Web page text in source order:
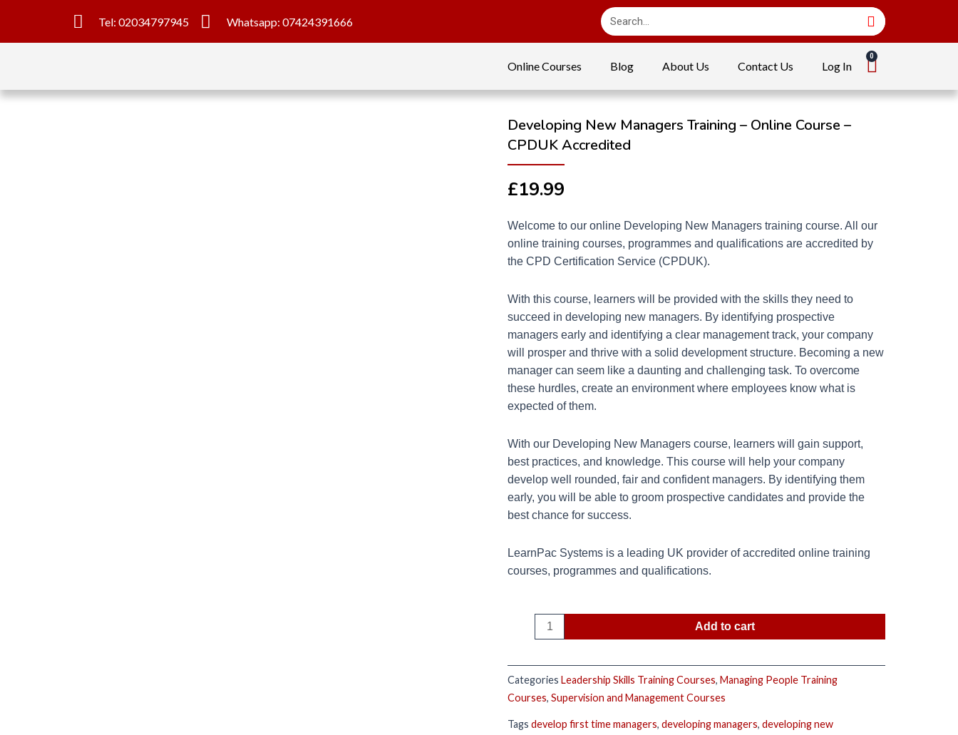
Tel: 02034797945 Whatsapp: 07424391666
Online Courses Blog About Us Contact Us Log In
Developing New Managers Training – Online Course –
CPDUK Accredited
£19.99
Welcome to our online Developing New Managers training course. All our
online training courses, programmes and qualifications are accredited by
the CPD Certification Service (CPDUK).
With this course, learners will be provided with the skills they need to
succeed in developing new managers. By identifying prospective
managers early and identifying a clear management track, your company
will prosper and thrive with a solid development structure. Becoming a new
manager can seem like a daunting and challenging task. To overcome
these hurdles, create an environment where employees know what is
expected of them.
With our Developing New Managers course, learners will gain support,
best practices, and knowledge. This course will help your company
develop well rounded, fair and confident managers. By identifying them
early, you will be able to groom prospective candidates and provide the
best chance for success.
LearnPac Systems is a leading UK provider of accredited online training
courses, programmes and qualifications.
Add to cart
Categories Leadership Skills Training Courses, Managing People Training
Courses, Supervision and Management Courses
Tags develop first time managers, developing managers, developing new